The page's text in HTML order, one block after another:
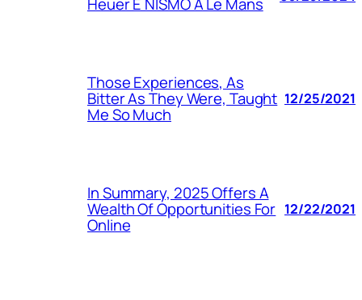
Those Experiences, As
Bitter As They Were, Taught
Me So Much
12/25/2021
In Summary, 2025 Offers A
Wealth Of Opportunities For
Online
12/22/2021